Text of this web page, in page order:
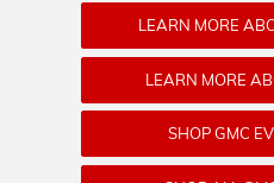
LEARN MORE
LEARN MORE
SHOP GMC